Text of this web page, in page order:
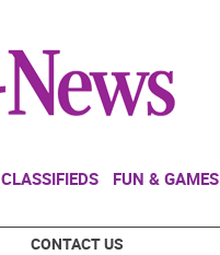
CLASSIFIEDS FUN & GAMES
CONTACT US